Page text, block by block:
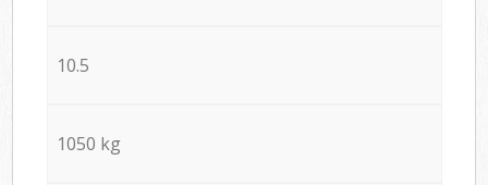
10.5
1050 kg